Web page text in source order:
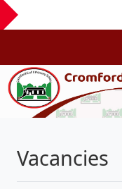
Vacancies